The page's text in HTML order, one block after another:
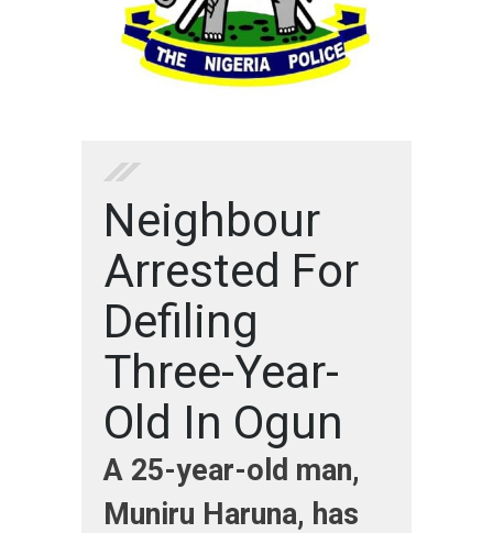
Neighbour
Arrested For
Defiling
Three-Year-
Old In Ogun
A 25-year-old man,
Muniru Haruna, has